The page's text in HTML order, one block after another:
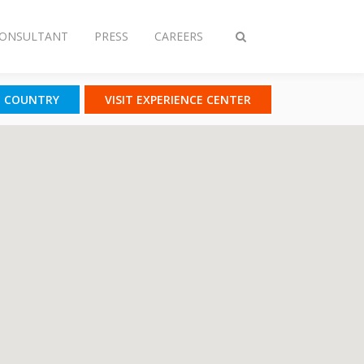
Toggle
PRESS CAREERS
COUNTRY VISIT EXPERIENCE CENTER